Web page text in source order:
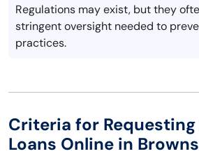
Regulations may exist, but they
stringent oversight needed to
practices.
Criteria for
Loans Online in